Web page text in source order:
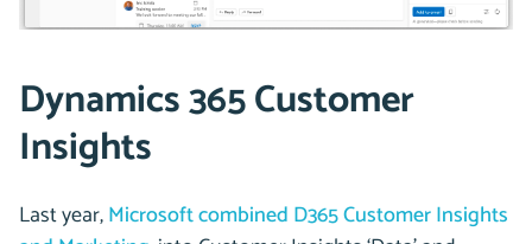
Dynamics 365 Customer
Insights
Last year,Microsoft combined D365 Customer Insights